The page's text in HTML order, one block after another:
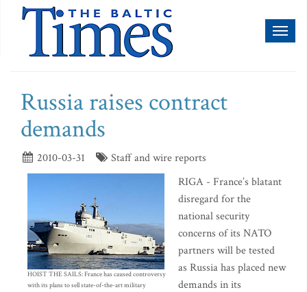
Russia raises contract
demands
2010-03-31 Staff and wire reports
HOIST THE SAILS: France has caused controversy
with its plans to sell state-of-the-art military
RIGA - France’s blatant
disregard for the
national security
concerns of its NATO
partners will be tested
as Russia has placed new
demands in its